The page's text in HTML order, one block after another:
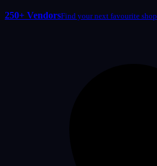
250+ VendorsFind your next favourite shop